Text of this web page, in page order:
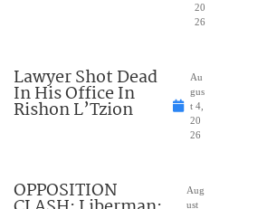
20
26
Lawyer Shot Dead
In His Office In
Rishon L’Tzion
Au
gus
t 4,
20
26
OPPOSITION
Aug
ust